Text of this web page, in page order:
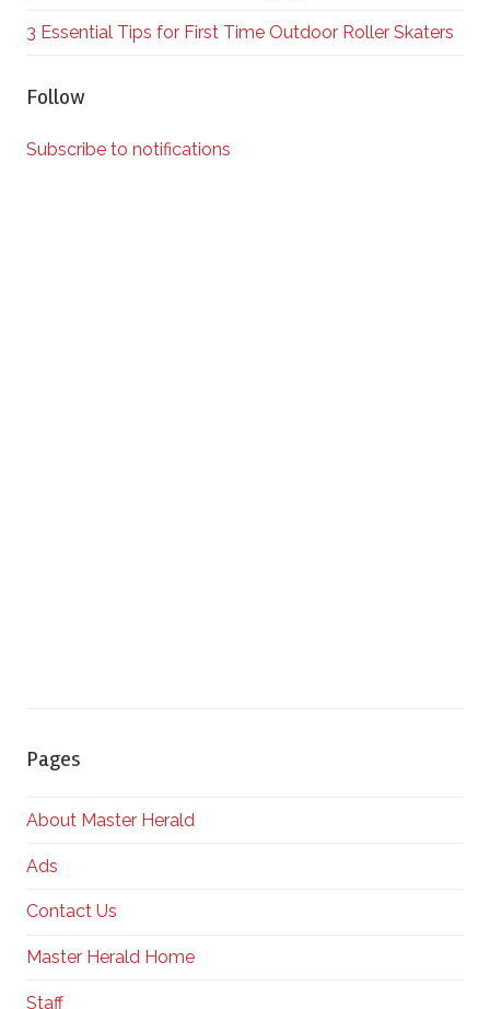
3 Essential Tips for First Time Outdoor Roller Skaters
Follow
Subscribe to notifications
Pages
About Master Herald
Ads
Contact Us
Master Herald Home
Staff